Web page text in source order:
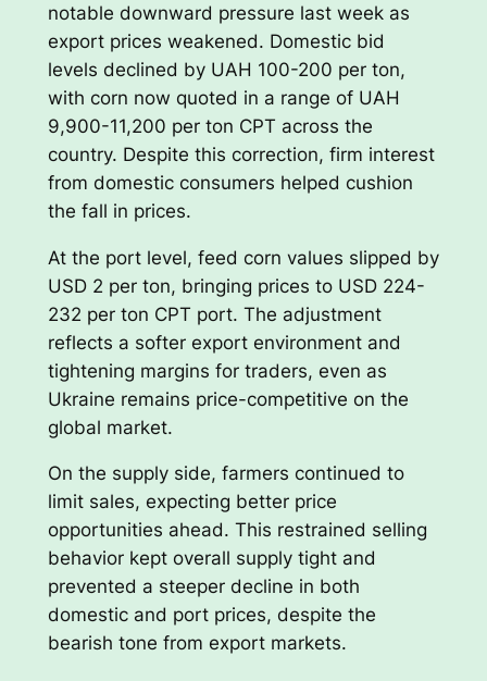
notable downward pressure last week as
export prices weakened. Domestic bid
levels declined by UAH 100-200 per ton,
with corn now quoted in a range of UAH
9,900-11,200 per ton CPT across the
country. Despite this correction, firm interest
from domestic consumers helped cushion
the fall in prices.
At the port level, feed corn values slipped by
USD 2 per ton, bringing prices to USD 224-
232 per ton CPT port. The adjustment
reflects a softer export environment and
tightening margins for traders, even as
Ukraine remains price-competitive on the
global market.
On the supply side, farmers continued to
limit sales, expecting better price
opportunities ahead. This restrained selling
behavior kept overall supply tight and
prevented a steeper decline in both
domestic and port prices, despite the
bearish tone from export markets.